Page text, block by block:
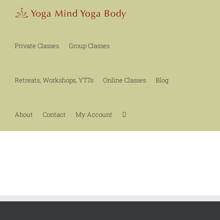
Private Classes
Group Classes
Retreats, Workshops, YTTs Online Classes Blog
About Contact My Account